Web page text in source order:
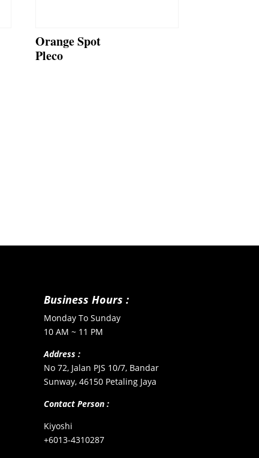
Orange Spot
Pleco
Business Hours :
Monday To Sunday
10 AM ~ 11 PM
Address :
No 72, Jalan PJS 10/7, Bandar
Sunway, 46150 Petaling Jaya
Contact Person :
Kiyoshi
+6013-4310287